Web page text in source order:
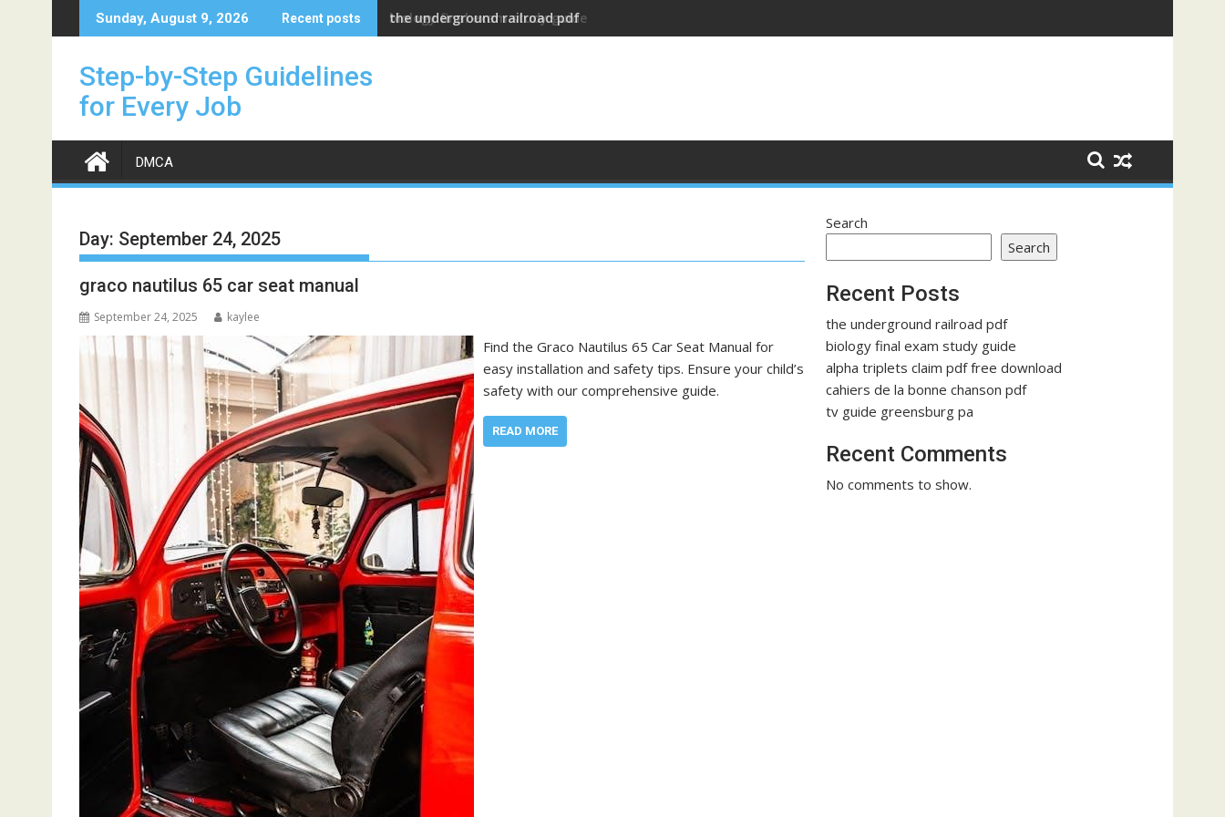
to
Sunday, August 9, 2026 Recent posts biology final exam study guide
Step-by-Step Guidelines
for Every Job
DMCA
Day: September 24, 2025
graco nautilus 65 car seat manual
September 24, 2025 kaylee
Find the Graco Nautilus 65 Car Seat Manual for
easy installation and safety tips. Ensure your child’s
safety with our comprehensive guide.
READ MORE
Search
Search
Recent Posts
the underground railroad pdf
biology final exam study guide
alpha triplets claim pdf free download
cahiers de la bonne chanson pdf
tv guide greensburg pa
Recent Comments
No comments to show.